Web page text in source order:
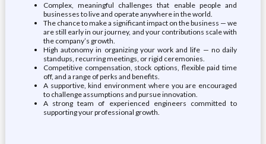
Complex, meaningful challenges that enable people and
businesses to live and operate anywhere in the world.
The chance to make a significant impact on the business — we
are still early in our journey, and your contributions scale with
the company’s growth.
High autonomy in organizing your work and life — no daily
standups, recurring meetings, or rigid ceremonies.
Competitive compensation, stock options, flexible paid time
off, and a range of perks and benefits.
A supportive, kind environment where you are encouraged
to challenge assumptions and pursue innovation.
A strong team of experienced engineers committed to
supporting your professional growth.